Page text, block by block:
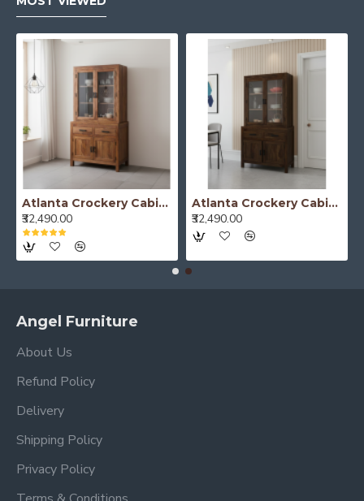
Mandai Crockery Cabinet Extra Large (Walnut Finish)
₹52,490.00
Mandai Crockery Cabinet Extra Large (Honey Finish)
₹52,490.00
Angel Furniture
About Us
Refund Policy
Delivery
Shipping Policy
Privacy Policy